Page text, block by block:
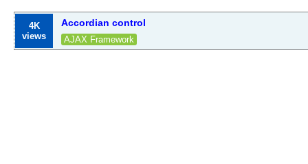
4K
views
Accordian control
AJAX Framework